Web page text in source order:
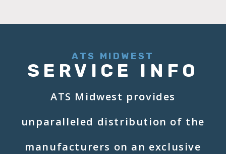
ATS MIDWEST
SERVICE INFO
ATS Midwest provides
unparalleled distribution of the
manufacturers on an exclusive